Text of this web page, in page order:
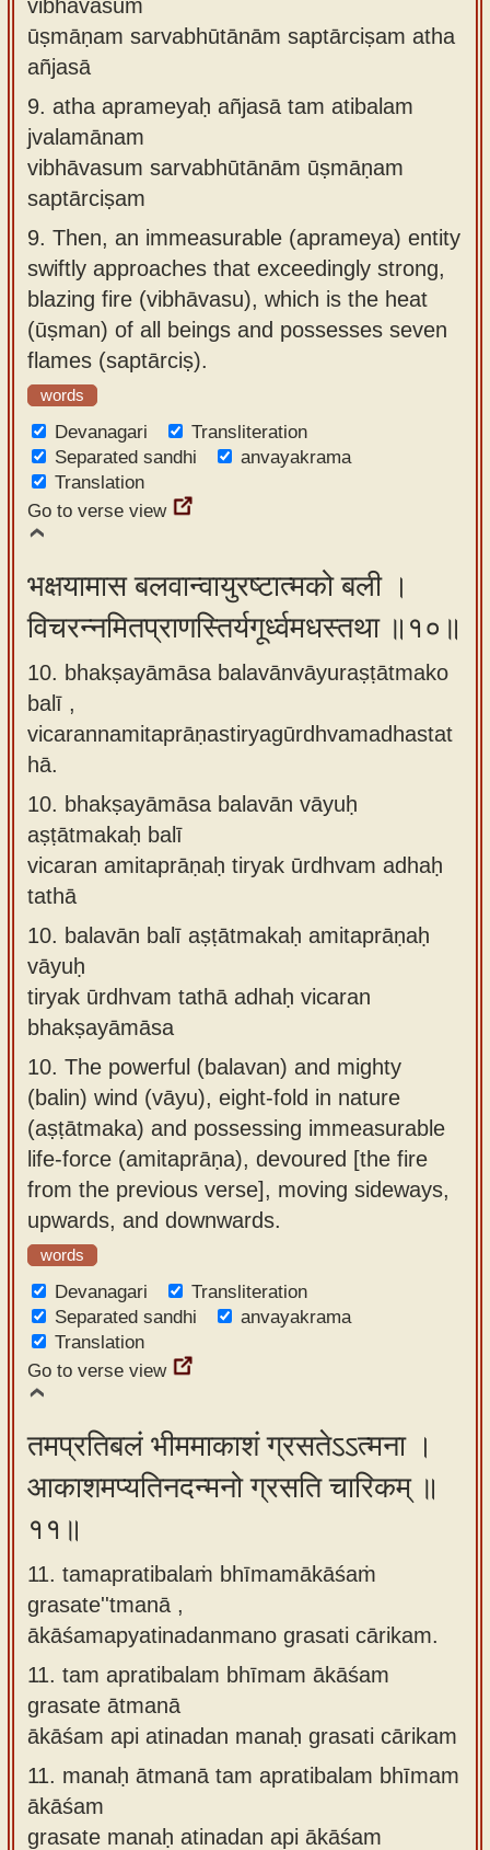
ūṣmāṇam sarvabhūtānām saptārciṣam atha
añjasā
9. atha aprameyaḥ añjasā tam atibalam
jvalamānam
vibhāvasum sarvabhūtānām ūṣmāṇam
saptārciṣam
9. Then, an immeasurable (aprameya) entity
swiftly approaches that exceedingly strong,
blazing fire (vibhāvasu), which is the heat
(ūṣman) of all beings and possesses seven
flames (saptārciṣ).
words
Devanagari
Transliteration
Separated sandhi
anvayakrama
Translation
Go to verse view
भक्षयामास बलवान्वायुरष्टात्मको बली ।
विचरन्नमितप्राणस्तिर्यगूर्ध्वमधस्तथा ॥१०॥
10. bhakṣayāmāsa balavānvāyuraṣṭātmako
balī ,
vicarannamitaprāṇastiryagūrdhvamadhastat
hā.
10. bhakṣayāmāsa balavān vāyuḥ
aṣṭātmakaḥ balī
vicaran amitaprāṇaḥ tiryak ūrdhvam adhaḥ
tathā
10. balavān balī aṣṭātmakaḥ amitaprāṇaḥ
vāyuḥ
tiryak ūrdhvam tathā adhaḥ vicaran
bhakṣayāmāsa
10. The powerful (balavan) and mighty
(balin) wind (vāyu), eight-fold in nature
(aṣṭātmaka) and possessing immeasurable
life-force (amitaprāṇa), devoured [the fire
from the previous verse], moving sideways,
upwards, and downwards.
words
Devanagari
Transliteration
Separated sandhi
anvayakrama
Translation
Go to verse view
तमप्रतिबलं भीममाकाशं ग्रसतेऽऽत्मना ।
आकाशमप्यतिनदन्मनो ग्रसति चारिकम् ॥
११॥
11. tamapratibalaṁ bhīmamākāśaṁ
grasate''tmanā ,
ākāśamapyatinadanmano grasati cārikam.
11. tam apratibalam bhīmam ākāśam
grasate ātmanā
ākāśam api atinadan manaḥ grasati cārikam
11. manaḥ ātmanā tam apratibalam bhīmam
ākāśam
grasate manaḥ atinadan api ākāśam